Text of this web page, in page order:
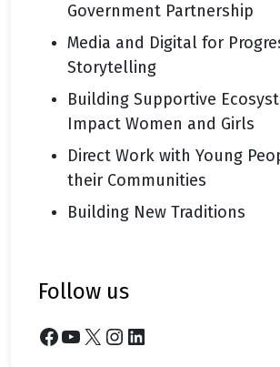
Government Partnership
Media and Digital for
Storytelling
Building Supportive
Impact Women and Girls
Direct Work with Young
their Communities
Building New Traditions
follow us
Facebook YouTube X Instagram LinkedIn